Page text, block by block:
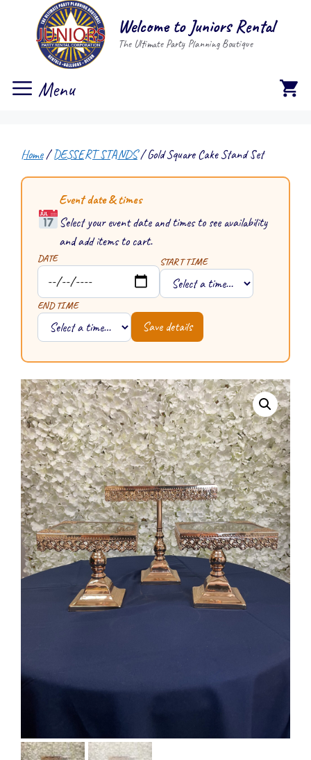
Welcome to Juniors Rental
The Ultimate Party Planning Boutique
Menu
Home/DESSERT STANDS/ Gold Square Cake Stand Set
Event date & times
Select your event date and times to see availability
and add items to cart.
DATE START TIME
END TIME
Save details